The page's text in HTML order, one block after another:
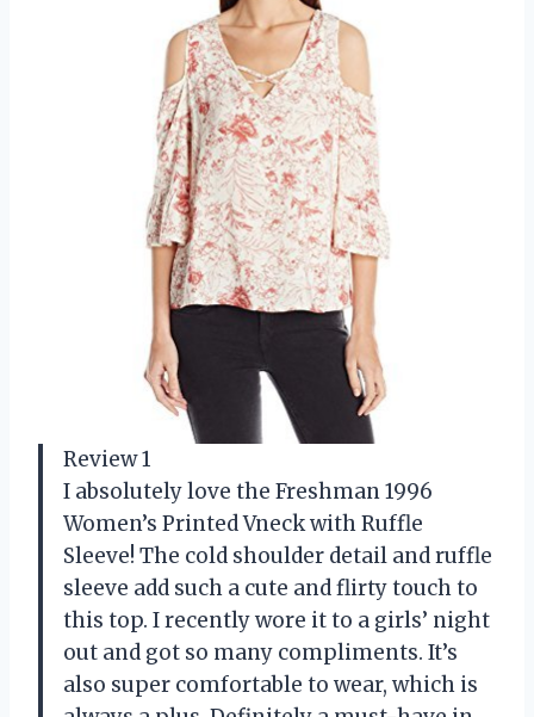
Review 1
I absolutely love the Freshman 1996
Women’s Printed Vneck with Ruffle
Sleeve! The cold shoulder detail and ruffle
sleeve add such a cute and flirty touch to
this top. I recently wore it to a girls’ night
out and got so many compliments. It’s
also super comfortable to wear, which is